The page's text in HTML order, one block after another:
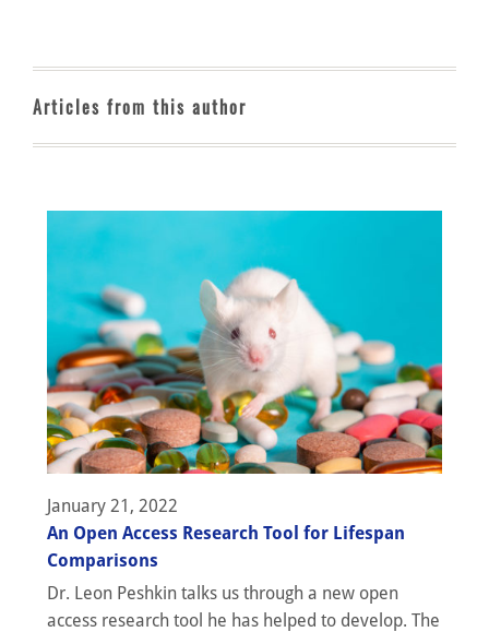
Articles from this author
January 21, 2022
An Open Access Research Tool for Lifespan
Comparisons
Dr. Leon Peshkin talks us through a new open
access research tool he has helped to develop. The